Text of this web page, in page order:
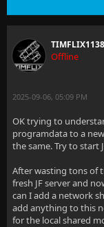
TIMFLIX1138
Offline
2025-09-06, 05:09 PM
OK trying to
programdata to a
the same. Try to start
After wasting tons of
fresh JF server and
can I add a network
add anything to this
for the local shared